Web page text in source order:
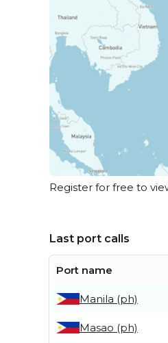
Register for free to
Last port calls
Port name
Manila (ph)
Masao (ph)